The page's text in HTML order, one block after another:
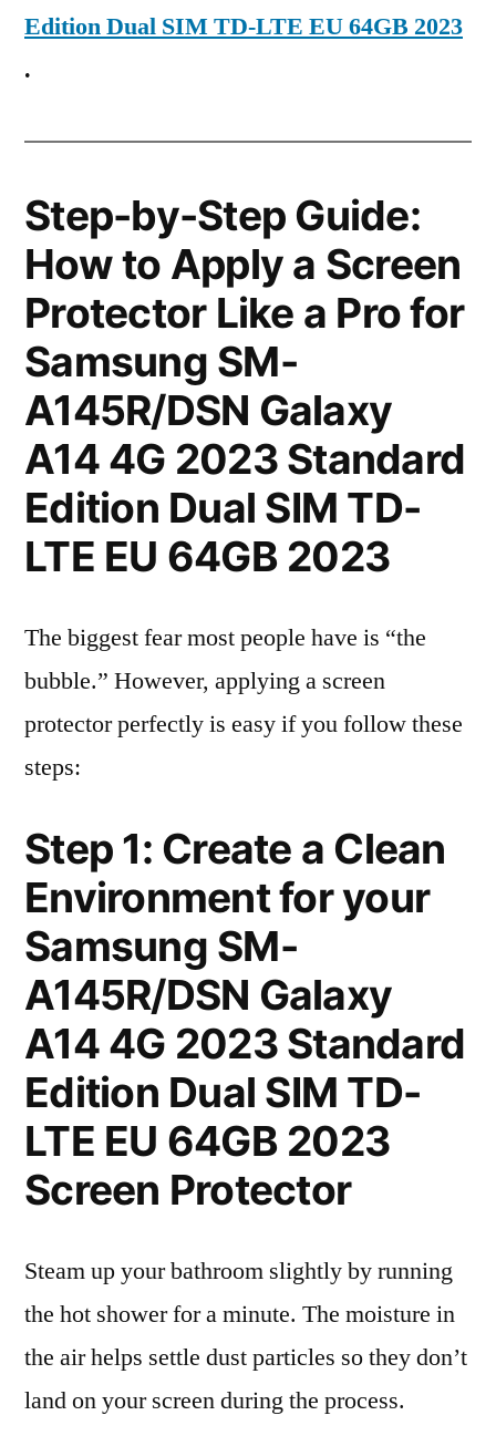
Edition Dual SIM TD-LTE EU 64GB 2023
.
Step-by-Step Guide:
How to Apply a Screen
Protector Like a Pro for
Samsung SM-
A145R/DSN Galaxy
A14 4G 2023 Standard
Edition Dual SIM TD-
LTE EU 64GB 2023
The biggest fear most people have is “the
bubble.” However, applying a screen
protector perfectly is easy if you follow these
steps:
Step 1: Create a Clean
Environment for your
Samsung SM-
A145R/DSN Galaxy
A14 4G 2023 Standard
Edition Dual SIM TD-
LTE EU 64GB 2023
Screen Protector
Steam up your bathroom slightly by running
the hot shower for a minute. The moisture in
the air helps settle dust particles so they don’t
land on your screen during the process.